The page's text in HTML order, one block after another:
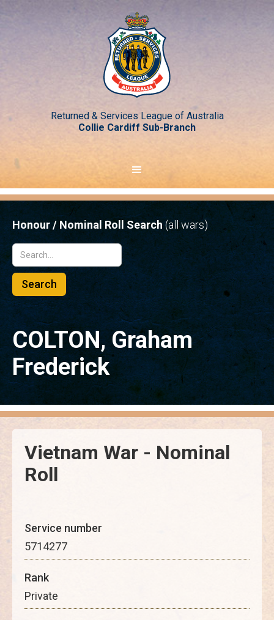
Returned & Services League of Australia
Collie Cardiff Sub-Branch
Honour / Nominal Roll Search(all wars)
COLTON, Graham
Frederick
Vietnam War - Nominal
Roll
Service number
5714277
Rank
Private